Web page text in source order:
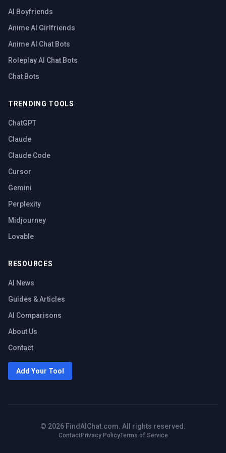
AI Boyfriends
Anime AI Girlfriends
Anime AI Chat Bots
Roleplay AI Chat Bots
Chat Bots
TRENDING TOOLS
ChatGPT
Claude
Claude Code
Cursor
Gemini
Perplexity
Midjourney
Lovable
RESOURCES
AI News
Guides & Articles
AI Comparisons
About Us
Contact
Add Your Tool
© 2026 FindAIChat.com. All rights reserved.
Contact Privacy PolicyTerms of Service